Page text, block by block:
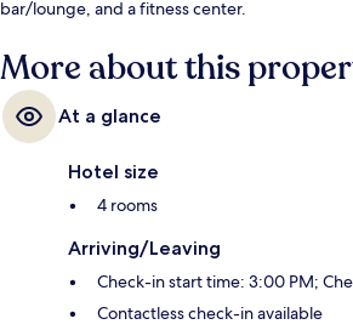
bar/lounge, and a fitness center.
More about this
At a glance
Hotel size
4 rooms
Arriving/Leaving
Check-in start time: 3:00 PM;
Contactless check-in available